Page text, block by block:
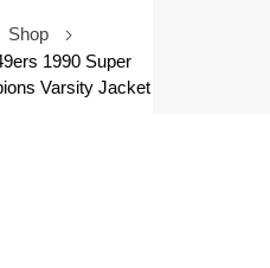
Shop
1990 Super
Varsity Jacket